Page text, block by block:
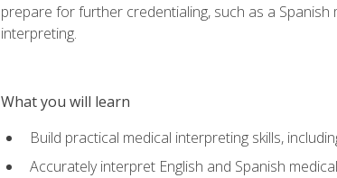
prepare for further credentialing, such as a
interpreting.
What you will learn
Build practical medical interpreting skills,
Accurately interpret English and Spanish